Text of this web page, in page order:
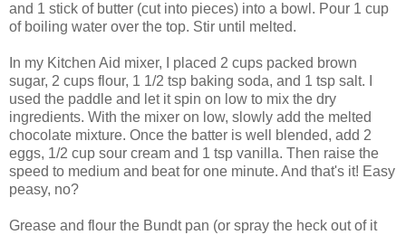
and 1 stick of butter (cut into pieces) into a bowl. Pour 1 cup
of boiling water over the top. Stir until melted.
In my Kitchen Aid mixer, I placed 2 cups packed brown
sugar, 2 cups flour, 1 1/2 tsp baking soda, and 1 tsp salt. I
used the paddle and let it spin on low to mix the dry
ingredients. With the mixer on low, slowly add the melted
chocolate mixture. Once the batter is well blended, add 2
eggs, 1/2 cup sour cream and 1 tsp vanilla. Then raise the
speed to medium and beat for one minute. And that's it! Easy
peasy, no?
Grease and flour the Bundt pan (or spray the heck out of it